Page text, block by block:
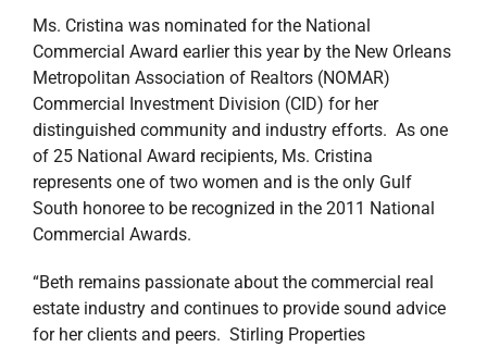
Ms. Cristina was nominated for the National
Commercial Award earlier this year by the New Orleans
Metropolitan Association of Realtors (NOMAR)
Commercial Investment Division (CID) for her
distinguished community and industry efforts. As one
of 25 National Award recipients, Ms. Cristina
represents one of two women and is the only Gulf
South honoree to be recognized in the 2011 National
Commercial Awards.
“Beth remains passionate about the commercial real
estate industry and continues to provide sound advice
for her clients and peers. Stirling Properties